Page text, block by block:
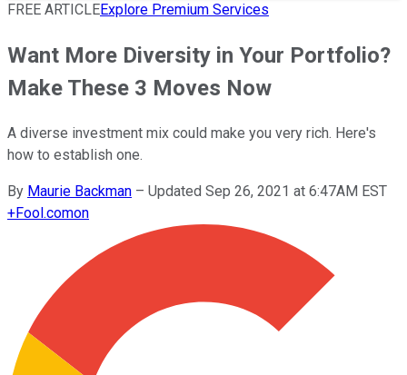
FREE ARTICLEExplore Premium Services
Want More Diversity in Your Portfolio?
Make These 3 Moves Now
A diverse investment mix could make you very rich. Here's
how to establish one.
By Maurie Backman – Updated Sep 26, 2021 at 6:47AM EST
+Fool.comon